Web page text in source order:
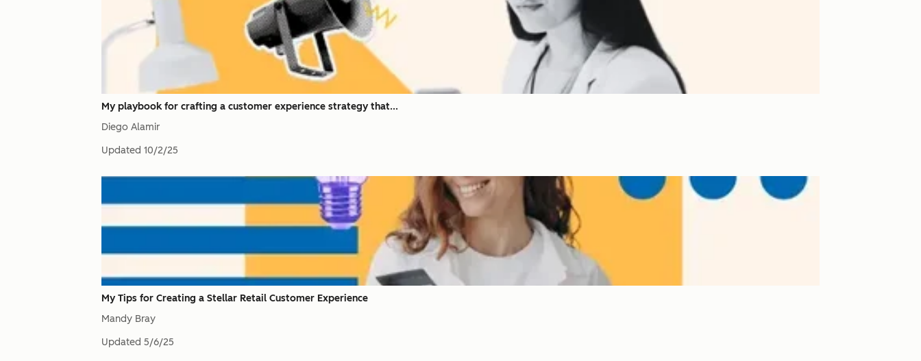
My playbook for crafting a customer experience strategy that...
Diego Alamir
Updated 10/2/25
My Tips for Creating a Stellar Retail Customer Experience
Mandy Bray
Updated 5/6/25